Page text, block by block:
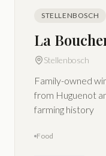
STELLENBOSCH
La
Stellenbosch
Family-owned
from Huguenot
farming history
Food